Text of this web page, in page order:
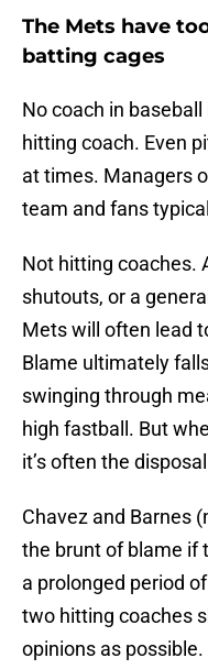
The Mets have
batting cages
No coach in
hitting coach. Even
at times. Managers
team and fans
Not hitting coaches.
shutouts, or a
Mets will often lead
Blame ultimately
swinging through
high fastball. But
it’s often the
Chavez and Barnes
the brunt of blame if
a prolonged period
two hitting coaches
opinions as